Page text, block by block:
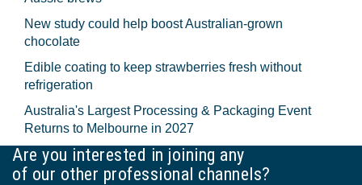
New study could help boost Australian-grown
chocolate
Edible coating to keep strawberries fresh without
refrigeration
Australia's Largest Processing & Packaging Event
Returns to Melbourne in 2027
Are you interested in joining any
of our other professional channels?